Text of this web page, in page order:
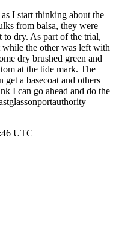
I start thinking about the
from balsa, they were
to dry. As part of the trial,
while the other was left with
dry brushed green and
at the tide mark. The
a basecoat and others
I can go ahead and do the
UTC